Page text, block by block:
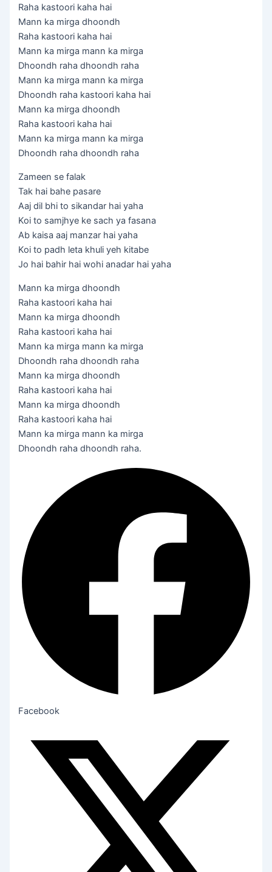
Raha kastoori kaha hai
Mann ka mirga dhoondh
Raha kastoori kaha hai
Mann ka mirga mann ka mirga
Dhoondh raha dhoondh raha
Mann ka mirga mann ka mirga
Dhoondh raha kastoori kaha hai
Mann ka mirga dhoondh
Raha kastoori kaha hai
Mann ka mirga mann ka mirga
Dhoondh raha dhoondh raha
Zameen se falak
Tak hai bahe pasare
Aaj dil bhi to sikandar hai yaha
Koi to samjhye ke sach ya fasana
Ab kaisa aaj manzar hai yaha
Koi to padh leta khuli yeh kitabe
Jo hai bahir hai wohi anadar hai yaha
Mann ka mirga dhoondh
Raha kastoori kaha hai
Mann ka mirga dhoondh
Raha kastoori kaha hai
Mann ka mirga mann ka mirga
Dhoondh raha dhoondh raha
Mann ka mirga dhoondh
Raha kastoori kaha hai
Mann ka mirga dhoondh
Raha kastoori kaha hai
Mann ka mirga mann ka mirga
Dhoondh raha dhoondh raha.
Facebook